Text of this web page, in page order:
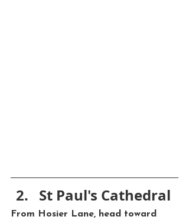
St Paul's Cathedral
From Hosier Lane, head toward